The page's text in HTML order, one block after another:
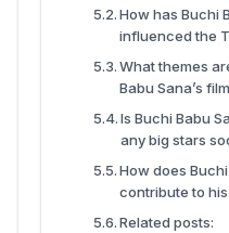
How has Buchi
influenced the
What themes
Babu Sana’s
Is Buchi Babu
any big stars
How does
contribute to
Related posts: